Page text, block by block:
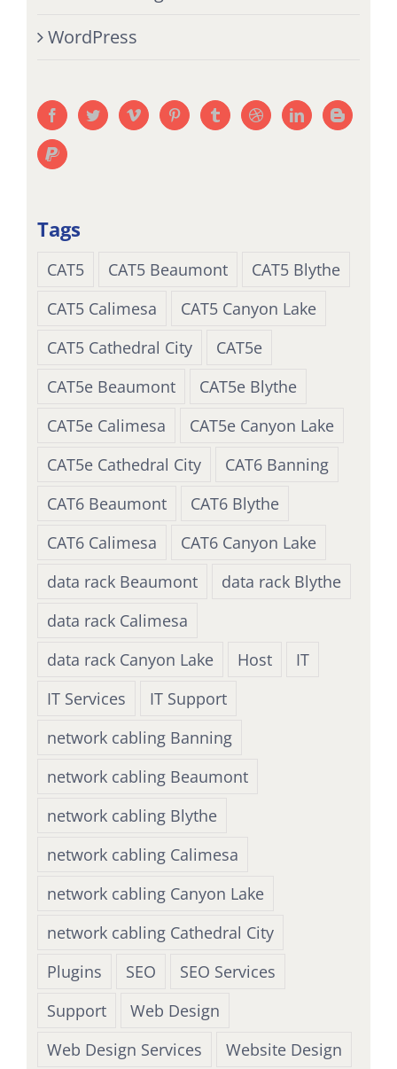
WordPress
Tags
CAT5 CAT5 Beaumont
CAT5 Blythe
CAT5 Calimesa
CAT5 Canyon Lake
CAT5 Cathedral City
CAT5e
CAT5e Beaumont
CAT5e Blythe
CAT5e Calimesa
CAT5e Canyon Lake
CAT5e Cathedral City
CAT6 Banning
CAT6 Beaumont
CAT6 Blythe
CAT6 Calimesa
CAT6 Canyon Lake
data rack Beaumont
data rack Blythe
data rack Calimesa
data rack Canyon Lake
Host
IT
IT Services
IT Support
network cabling Banning
network cabling Beaumont
network cabling Blythe
network cabling Calimesa
network cabling Canyon Lake
network cabling Cathedral City
Plugins
SEO
SEO Services
Support
Web Design
Web Design Services
Website Design